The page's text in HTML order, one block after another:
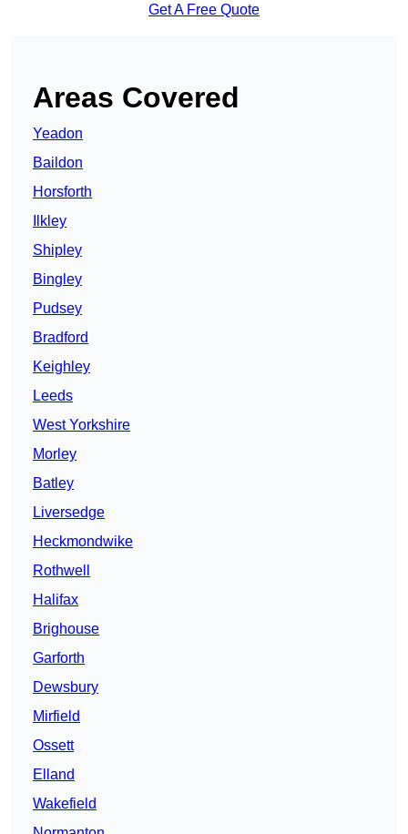
Get A Free Quote
Areas Covered
Yeadon
Baildon
Horsforth
Ilkley
Shipley
Bingley
Pudsey
Bradford
Keighley
Leeds
West Yorkshire
Morley
Batley
Liversedge
Heckmondwike
Rothwell
Halifax
Brighouse
Garforth
Dewsbury
Mirfield
Ossett
Elland
Wakefield